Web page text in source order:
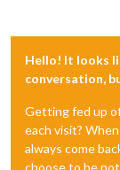
Hello! It looks
conversation,
Getting fed up
each visit?
always come
choose to be